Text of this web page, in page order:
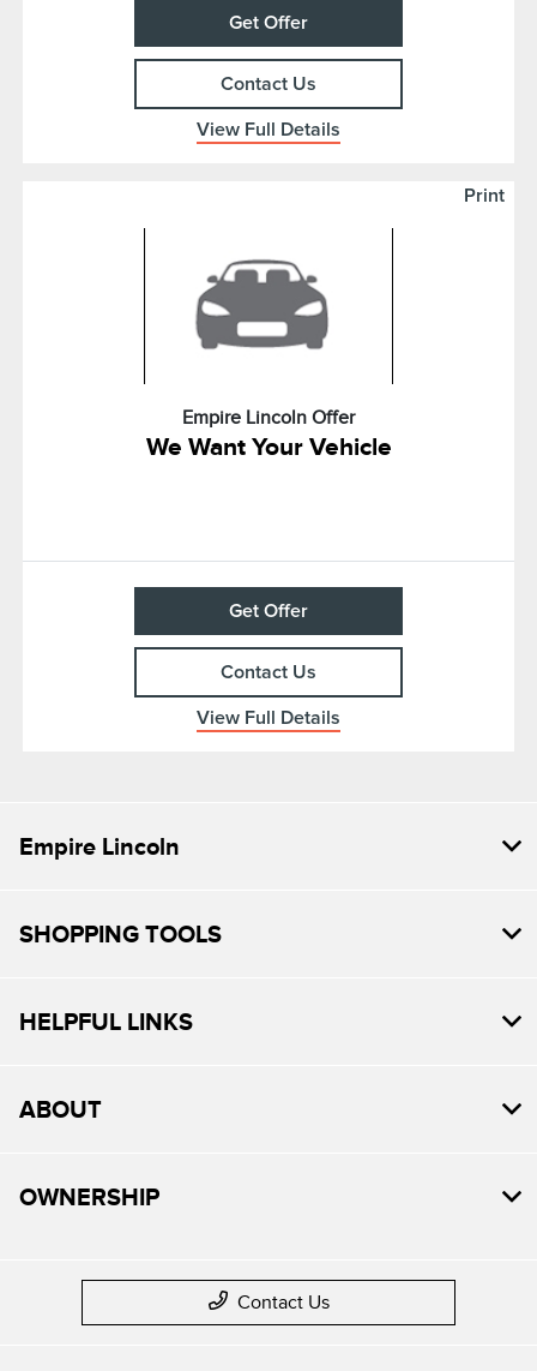
Get Offer
Contact Us
View Full Details
Print
Empire Lincoln Offer
We Want Your Vehicle
Get Offer
Contact Us
View Full Details
Empire Lincoln
SHOPPING TOOLS
HELPFUL LINKS
ABOUT
OWNERSHIP
Contact Us